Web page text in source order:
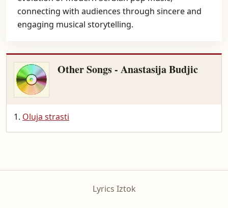
connecting with audiences through sincere and
engaging musical storytelling.
Other Songs - Anastasija Budjic
Oluja strasti
Lyrics Iztok